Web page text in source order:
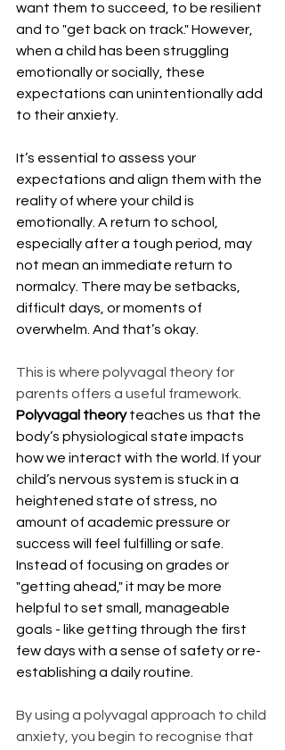
want them to succeed, to be resilient
and to "get back on track." However,
when a child has been struggling
emotionally or socially, these
expectations can unintentionally add
to their anxiety.
It’s essential to assess your
expectations and align them with the
reality of where your child is
emotionally. A return to school,
especially after a tough period, may
not mean an immediate return to
normalcy. There may be setbacks,
difficult days, or moments of
overwhelm. And that’s okay.
This is where polyvagal theory for
parents offers a useful framework.
Polyvagal theory teaches us that the
body’s physiological state impacts
how we interact with the world. If your
child’s nervous system is stuck in a
heightened state of stress, no
amount of academic pressure or
success will feel fulfilling or safe.
Instead of focusing on grades or
"getting ahead," it may be more
helpful to set small, manageable
goals - like getting through the first
few days with a sense of safety or re-
establishing a daily routine.
By using a polyvagal approach to child
anxiety, you begin to recognise that